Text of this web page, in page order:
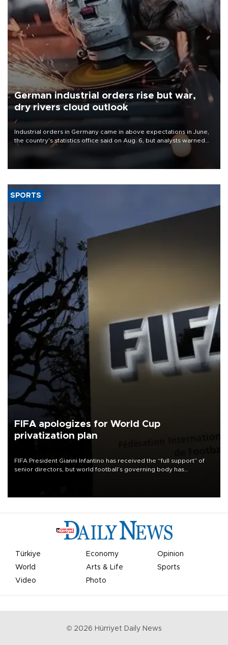
German industrial orders rise but war,
dry rivers cloud outlook
Industrial orders in Germany came in above expectations in June,
the country's statistics office said on Aug. 6, but analysts warned
that rivers running dry and the Mideast war could spell trouble.
SPORTS
FIFA apologizes for World Cup
privatization plan
FIFA President Gianni Infantino has received the “full support” of
senior directors, but world football’s governing body has
Türkiye Economy
Opinion
World
Arts & Life
Sports
Video
Photo
© 2026 Hürriyet Daily News